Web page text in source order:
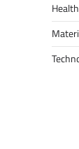
Health